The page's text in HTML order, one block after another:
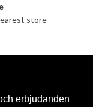
store
erbjudanden